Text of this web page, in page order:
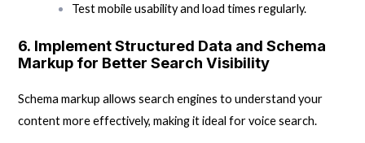
Test mobile usability and load times regularly.
6. Implement Structured Data and Schema
Markup for Better Search Visibility
Schema markup allows search engines to understand your
content more effectively, making it ideal for voice search.